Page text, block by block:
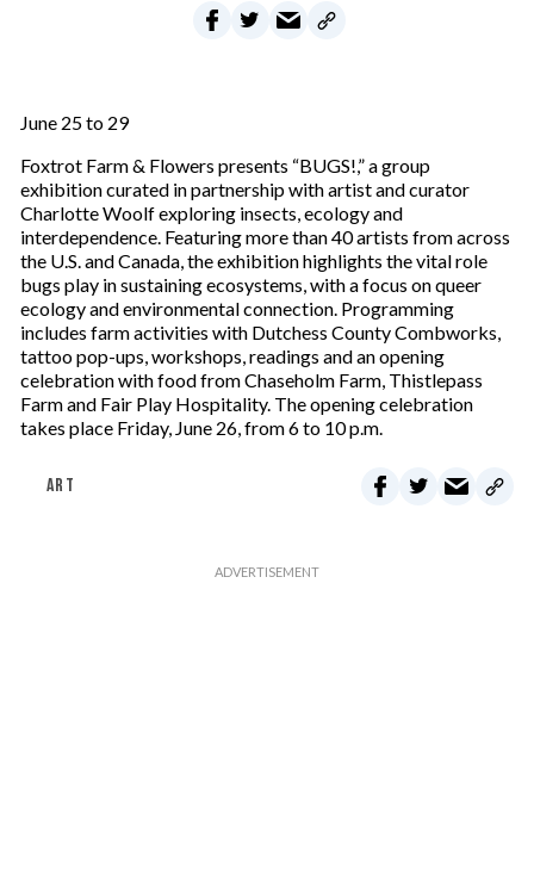
June 25 to 29
Foxtrot Farm & Flowers presents “BUGS!,” a group
exhibition curated in partnership with artist and curator
Charlotte Woolf exploring insects, ecology and
interdependence. Featuring more than 40 artists from across
the U.S. and Canada, the exhibition highlights the vital role
bugs play in sustaining ecosystems, with a focus on queer
ecology and environmental connection. Programming
includes farm activities with Dutchess County Combworks,
tattoo pop-ups, workshops, readings and an opening
celebration with food from Chaseholm Farm, Thistlepass
Farm and Fair Play Hospitality. The opening celebration
takes place Friday, June 26, from 6 to 10 p.m.
ART